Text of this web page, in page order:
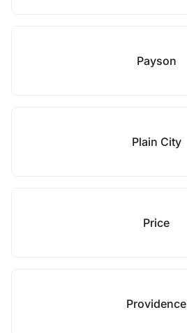
Payson
Plain City
Price
Providence